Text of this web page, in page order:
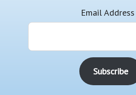
Email Address